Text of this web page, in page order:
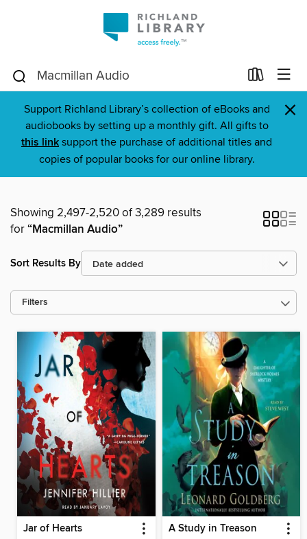
Support Richland Library’s collection of eBooks and
audiobooks by setting up a monthly gift. All gifts to
this link support the purchase of additional titles and
copies of popular books for our online library.
×
Showing 2,497-2,520 of 3,289 results
for“Macmillan Audio”
Sort Results By
Filters
Jar of Hearts A Study in Treason